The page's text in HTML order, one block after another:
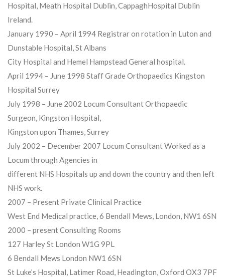
Hospital, Meath Hospital Dublin, CappaghHospital Dublin
Ireland.
January 1990 – April 1994 Registrar on rotation in Luton and
Dunstable Hospital, St Albans
City Hospital and Hemel Hampstead General hospital.
April 1994 – June 1998 Staff Grade Orthopaedics Kingston
Hospital Surrey
July 1998 – June 2002 Locum Consultant Orthopaedic
Surgeon, Kingston Hospital,
Kingston upon Thames, Surrey
July 2002 – December 2007 Locum Consultant Worked as a
Locum through Agencies in
different NHS Hospitals up and down the country and then left
NHS work.
2007 – Present Private Clinical Practice
West End Medical practice, 6 Bendall Mews, London, NW1 6SN
2000 – present Consulting Rooms
127 Harley St London W1G 9PL
6 Bendall Mews London NW1 6SN
St Luke’s Hospital, Latimer Road, Headington, Oxford OX3 7PF